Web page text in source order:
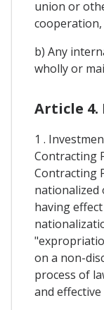
union or
cooperation,
b) Any
wholly or
Article
1 .
Contracting
Contracting
nationalized
having
on a non-
process of
and